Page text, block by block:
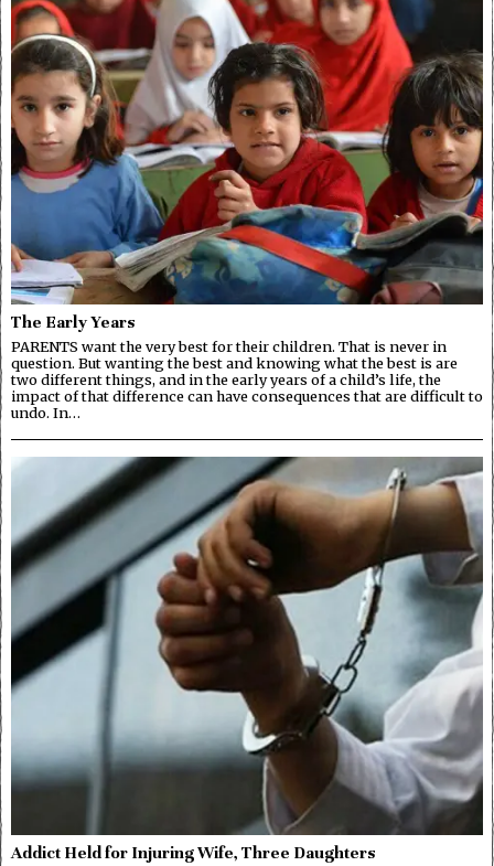
The Early Years
PARENTS want the very best for their children. That is never in
question. But wanting the best and knowing what the best is are
two different things, and in the early years of a child’s life, the
impact of that difference can have consequences that are difficult to
undo. In…
Addict Held for Injuring Wife, Three Daughters